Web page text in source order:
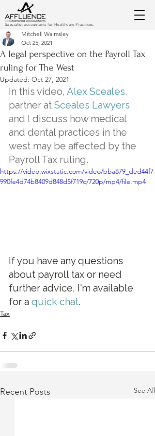
Specialist accountants for Healthcare Practices.
A legal perspective on the Payroll Tax
ruling for The West
Mitchell Walmsley
Oct 25, 2021
Updated: Oct 27, 2021
In this video, Alex Sceales,
partner at Sceales Lawyers
and I discuss how medical
and dental practices in the
west may be affected by the
Payroll Tax ruling.
https://video.wixstatic.com/video/bba879_ded44f7
990fe4d74b8409d848d5f719c/720p/mp4/file.mp4
If you have any questions
about payroll tax or need
further advice, I'm available
for a quick chat.
Tax
Recent Posts See All